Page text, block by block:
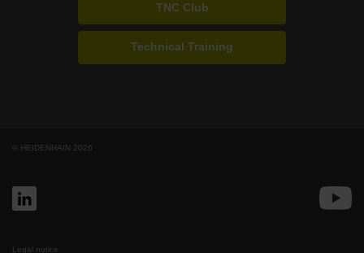
TNC Club
Technical Training
© HEIDENHAIN 2026
Legal notice